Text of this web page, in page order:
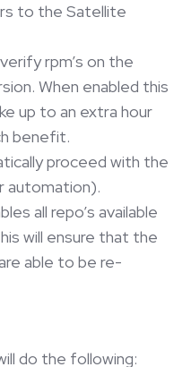
to the Satellite
rpm’s on the
When enabled this
up to an extra hour
benefit.
proceed with the
automation).
all repo’s available
will ensure that the
able to be re-
do the following: